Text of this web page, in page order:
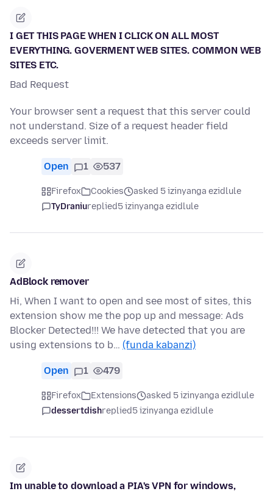
I GET THIS PAGE WHEN I CLICK ON ALL MOST
EVERYTHING. GOVERMENT WEB SITES. COMMON WEB
SITES ETC.
Bad Request
Your browser sent a request that this server could
not understand. Size of a request header field
exceeds server limit.
Open 1 537
Firefox Cookies
asked 5 izinyanga ezidlule
TyDraniureplied5 izinyanga ezidlule
AdBlock remover
Hi, When I want to open and see most of sites, this
extension show me the pop up and message: Ads
Blocker Detected!!! We have detected that you are
using extensions to b… (funda kabanzi)
Open 1 479
Firefox Extensions
asked 5 izinyanga ezidlule
dessertdishreplied5 izinyanga ezidlule
Im unable to download a PIA's VPN for windows,